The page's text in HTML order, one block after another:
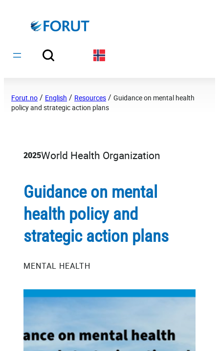
Forut.no / English / Resources / Guidance on mental health
policy and strategic action plans
2025World Health Organization
Guidance on mental
health policy and
strategic action plans
MENTAL HEALTH